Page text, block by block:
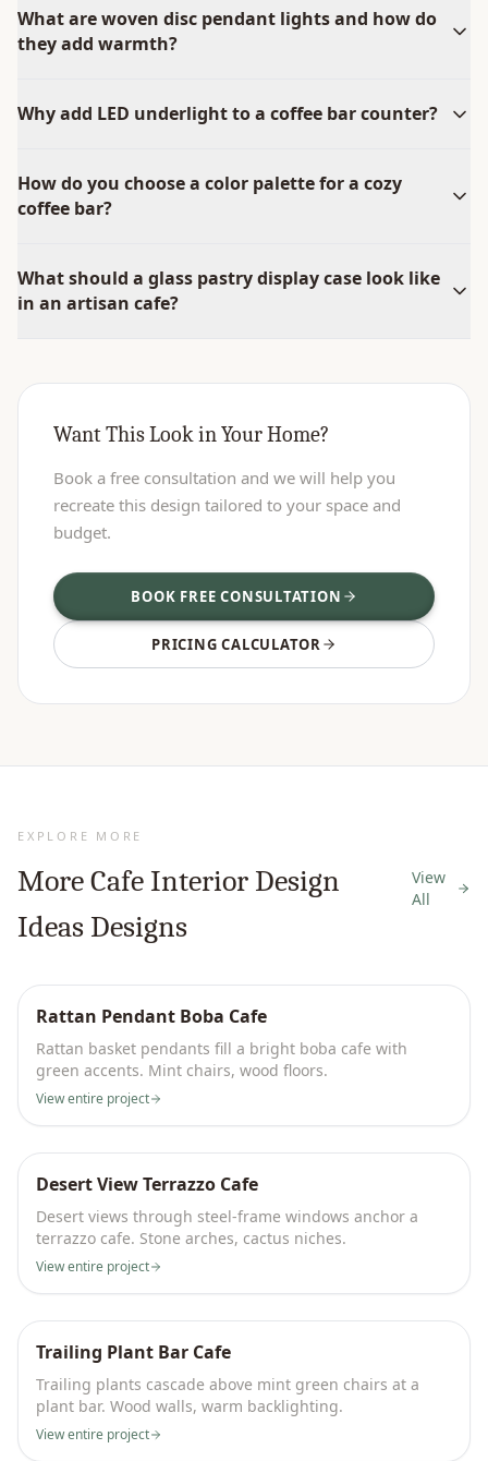
What are woven disc pendant lights and how do
they add warmth?
Why add LED underlight to a coffee bar counter?
How do you choose a color palette for a cozy
coffee bar?
What should a glass pastry display case look like
in an artisan cafe?
Want This Look in Your Home?
Book a free consultation and we will help you
recreate this design tailored to your space and
budget.
BOOK FREE CONSULTATION
PRICING CALCULATOR
EXPLORE MORE
MoreCafe Interior Design
Ideas Designs
View
All
Rattan Pendant Boba Cafe
Rattan basket pendants fill a bright boba cafe with
green accents. Mint chairs, wood floors.
View entire project
Desert View Terrazzo Cafe
Desert views through steel-frame windows anchor a
terrazzo cafe. Stone arches, cactus niches.
View entire project
Trailing Plant Bar Cafe
Trailing plants cascade above mint green chairs at a
plant bar. Wood walls, warm backlighting.
View entire project